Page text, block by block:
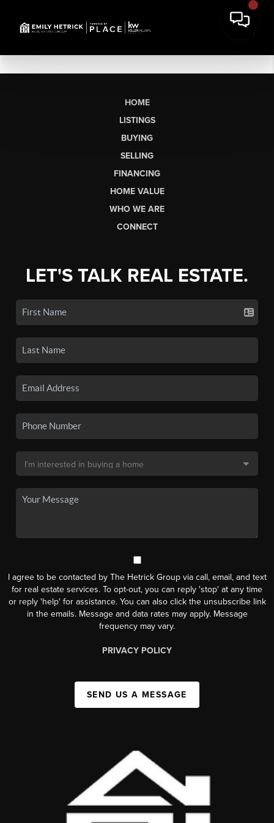
HOME
LISTINGS
BUYING
SELLING
FINANCING
HOME VALUE
WHO WE ARE
CONNECT
LET'S TALK REAL ESTATE.
I agree to be contacted by The Hetrick Group via call, email, and text
for real estate services. To opt-out, you can reply 'stop' at any time
or reply 'help' for assistance. You can also click the unsubscribe link
in the emails. Message and data rates may apply. Message
frequency may vary.
PRIVACY POLICY
SEND US A MESSAGE